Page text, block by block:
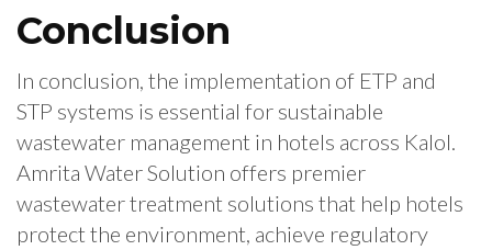
Conclusion
In conclusion, the implementation of ETP and
STP systems is essential for sustainable
wastewater management in hotels across Kalol.
Amrita Water Solution offers premier
wastewater treatment solutions that help hotels
protect the environment, achieve regulatory